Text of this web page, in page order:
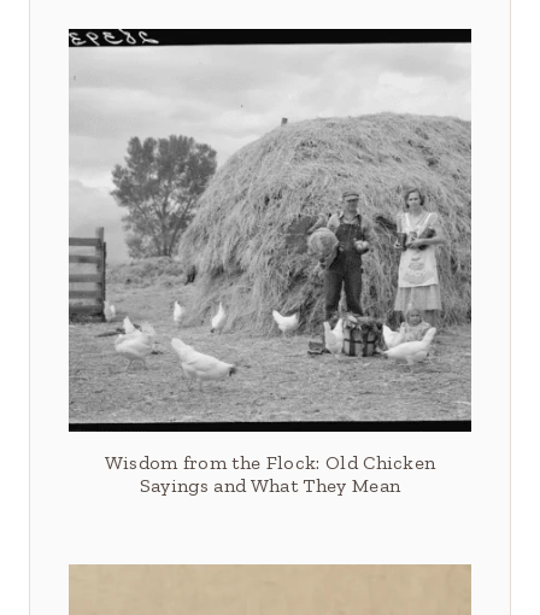
Wisdom from the Flock: Old Chicken
Sayings and What They Mean